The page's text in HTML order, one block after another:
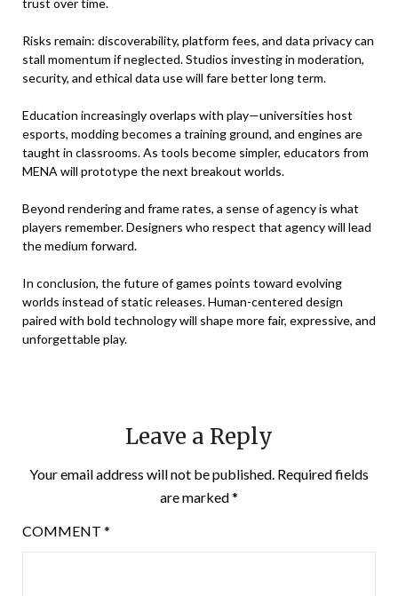
Risks remain: discoverability, platform fees, and data privacy can
stall momentum if neglected. Studios investing in moderation,
security, and ethical data use will fare better long term.
Education increasingly overlaps with play—universities host
esports, modding becomes a training ground, and engines are
taught in classrooms. As tools become simpler, educators from
MENA will prototype the next breakout worlds.
Beyond rendering and frame rates, a sense of agency is what
players remember. Designers who respect that agency will lead
the medium forward.
In conclusion, the future of games points toward evolving
worlds instead of static releases. Human-centered design
paired with bold technology will shape more fair, expressive, and
unforgettable play.
Leave a Reply
Your email address will not be published. Required fields
are marked*
COMMENT *